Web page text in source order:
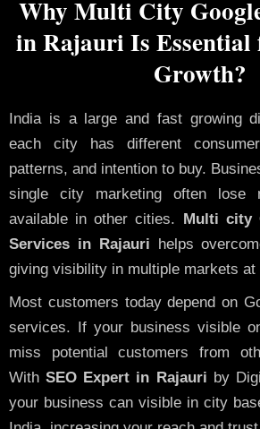
Why Multi City
in Rajauri Is Essential
Growth?
India is a large and fast growing
each city has different
patterns, and intention to buy.
single city marketing often lose
available in other cities.
Multi city
Services in Rajauri helps
giving visibility in multiple markets at
Most customers today depend on
services. If your business visible
miss potential customers from
With SEO Expert in Rajauri by
your business can visible in city